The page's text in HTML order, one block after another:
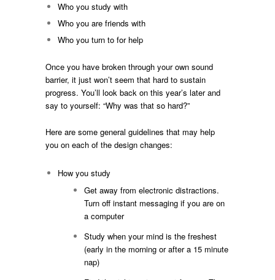
Who you study with
Who you are friends with
Who you turn to for help
Once you have broken through your own sound
barrier, it just won’t seem that hard to sustain
progress. You’ll look back on this year’s later and
say to yourself: “Why was that so hard?”
Here are some general guidelines that may help
you on each of the design changes:
How you study
Get away from electronic distractions.
Turn off instant messaging if you are on
a computer
Study when your mind is the freshest
(early in the morning or after a 15 minute
nap)